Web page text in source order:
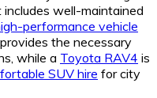
includes well-maintained
performance vehicle
provides the necessary
while a Toyota RAV4 is
SUV hire for city